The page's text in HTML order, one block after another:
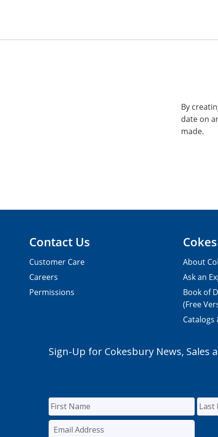
By
date on
made.
Contact Us
Customer Care
Careers
Permissions
About
Ask an
Book of
(Free
Catalogs